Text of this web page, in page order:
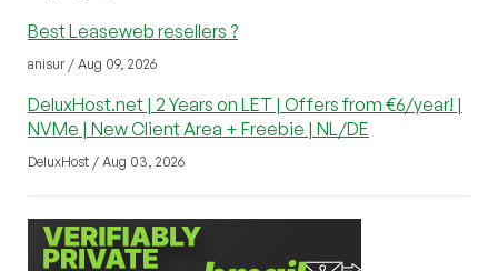
Best Leaseweb resellers ?
anisur / Aug 09, 2026
DeluxHost.net | 2 Years on LET | Offers from €6/year! |
NVMe | New Client Area + Freebie | NL/DE
DeluxHost / Aug 03, 2026